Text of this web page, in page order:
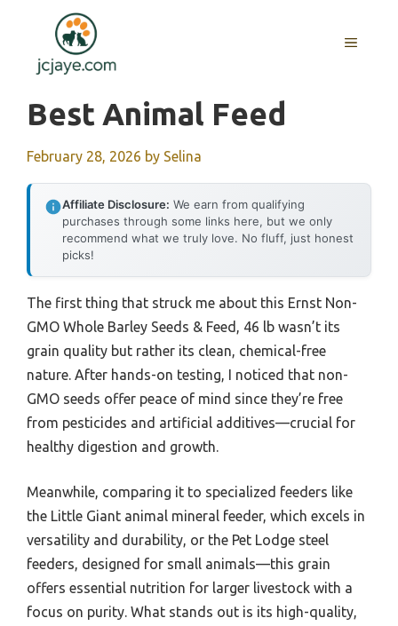
content
MENU
Best Animal Feed
February 28, 2026 by Selina
Affiliate Disclosure: We earn from qualifying
purchases through some links here, but we only
recommend what we truly love. No fluff, just honest
picks!
The first thing that struck me about this Ernst Non-
GMO Whole Barley Seeds & Feed, 46 lb wasn’t its
grain quality but rather its clean, chemical-free
nature. After hands-on testing, I noticed that non-
GMO seeds offer peace of mind since they’re free
from pesticides and artificial additives—crucial for
healthy digestion and growth.
Meanwhile, comparing it to specialized feeders like
the Little Giant animal mineral feeder, which excels in
versatility and durability, or the Pet Lodge steel
feeders, designed for small animals—this grain
offers essential nutrition for larger livestock with a
focus on purity. What stands out is its high-quality,